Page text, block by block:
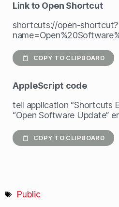
Link to Open Shortcut
shortcuts://open-shortcut?
COPY TO CLIPBOARD
AppleScript code
tell application “Shortcuts
“Open Software Update”
COPY TO CLIPBOARD
Public